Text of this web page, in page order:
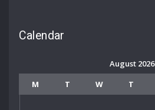
Calendar
August 2026
M
T W T